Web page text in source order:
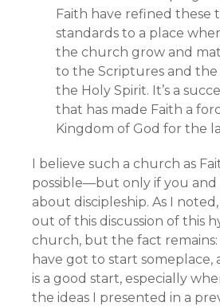
Faith have refined these
standards to a place
the church grow and
to the Scriptures and
the Holy Spirit. It’s a
that has made Faith a
Kingdom of God for the
I believe such a church as
possible—but only if you and
about discipleship. As I
out of this discussion of this
church, but the fact remains:
have got to start someplace,
is a good start, especially
the ideas I presented in a